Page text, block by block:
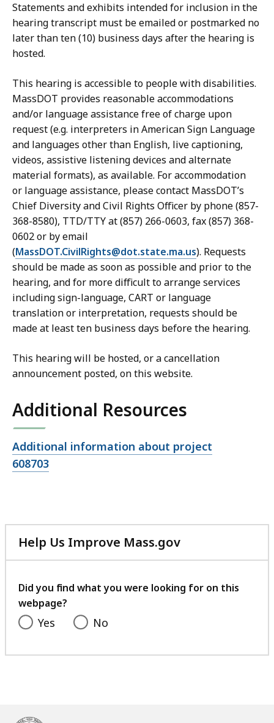
Statements and exhibits intended for inclusion in the
hearing transcript must be emailed or postmarked no
later than ten (10) business days after the hearing is
hosted.
This hearing is accessible to people with disabilities.
MassDOT provides reasonable accommodations
and/or language assistance free of charge upon
request (e.g. interpreters in American Sign Language
and languages other than English, live captioning,
videos, assistive listening devices and alternate
material formats), as available. For accommodation
or language assistance, please contact MassDOT’s
Chief Diversity and Civil Rights Officer by phone (857-
368-8580), TTD/TTY at (857) 266-0603, fax (857) 368-
0602 or by email
(MassDOT.CivilRights@dot.state.ma.us). Requests
should be made as soon as possible and prior to the
hearing, and for more difficult to arrange services
including sign-language, CART or language
translation or interpretation, requests should be
made at least ten business days before the hearing.
This hearing will be hosted, or a cancellation
announcement posted, on this website.
Additional Resources
Open
file,
Additional information about project
608703
Help Us Improve Mass.gov
with
feedback
Did you find what you were looking for on this
webpage?
Yes No